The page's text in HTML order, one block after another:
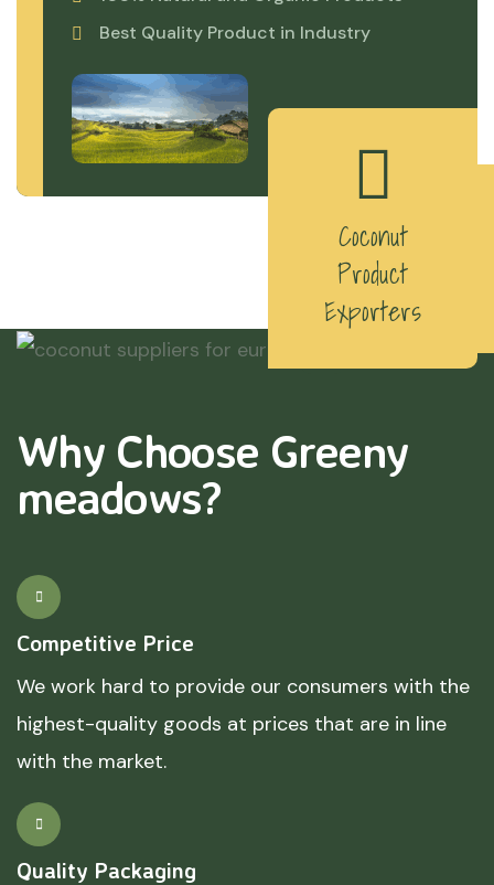
Best Quality Product in Industry
Coconut
Product
Exporters
Why Choose Greeny
meadows?
Competitive Price
We work hard to provide our consumers with the
highest-quality goods at prices that are in line
with the market.
Quality Packaging